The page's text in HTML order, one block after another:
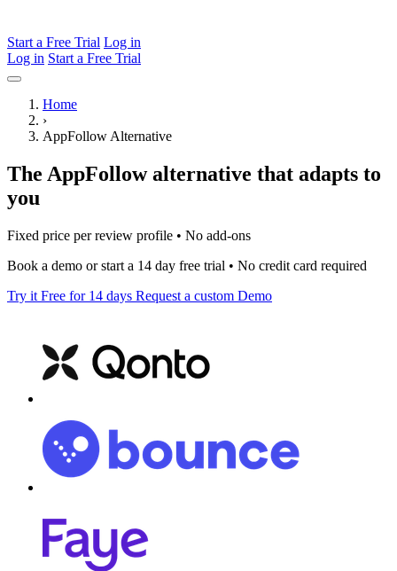
Start a Free Trial Log in
Log in Start a Free Trial
Home
›
AppFollow Alternative
The AppFollow alternative that adapts to
you
Fixed price per review profile • No add-ons
Book a demo or start a 14 day free trial • No credit card required
Try it Free for 14 days Request a custom Demo